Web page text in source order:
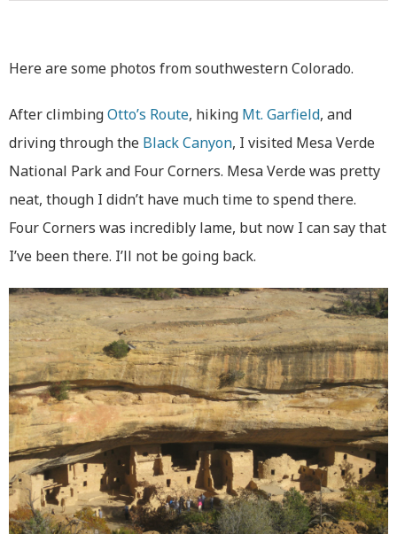
Here are some photos from southwestern Colorado.
After climbingOtto’s Route, hiking Mt. Garfield, and
driving through the Black Canyon, I visited Mesa Verde
National Park and Four Corners. Mesa Verde was pretty
neat, though I didn’t have much time to spend there.
Four Corners was incredibly lame, but now I can say that
I’ve been there. I’ll not be going back.